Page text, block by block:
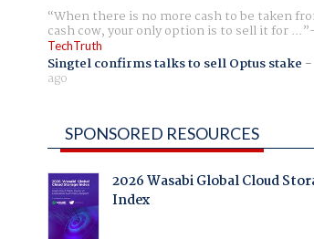
When there is no more cash to be taken
cash cow, your only option is to sell it for ...
TechTruth
Singtel confirms talks to sell Optus stake -
ago
SPONSORED RESOURCES
2026 Wasabi Global Cloud
Index